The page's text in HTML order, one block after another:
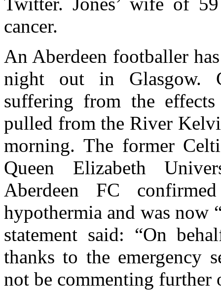
cancer.
An Aberdeen footballer
night out in Glasgow.
suffering from the
pulled from the River
morning. The former
Queen Elizabeth
Aberdeen FC
hypothermia and was now
statement said: “On
thanks to the emergency
not be commenting further